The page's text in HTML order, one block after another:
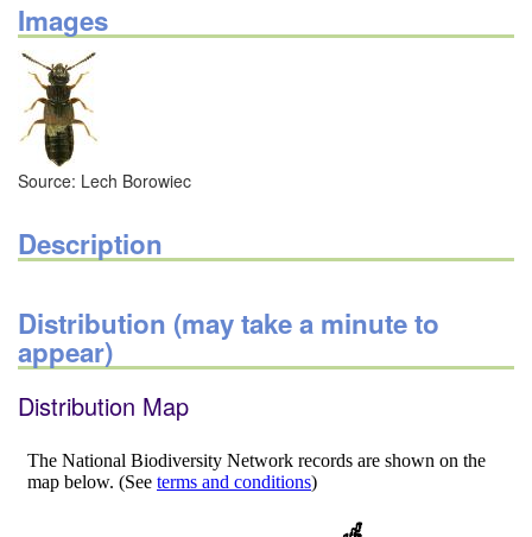
Images
Source: Lech Borowiec
Description
Distribution (may take a minute to
appear)
Distribution Map